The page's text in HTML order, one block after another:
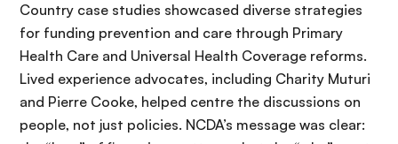
Country case studies showcased diverse strategies
for funding prevention and care through Primary
Health Care and Universal Health Coverage reforms.
Lived experience advocates, including Charity Muturi
and Pierre Cooke, helped centre the discussions on
people, not just policies. NCDA’s message was clear: